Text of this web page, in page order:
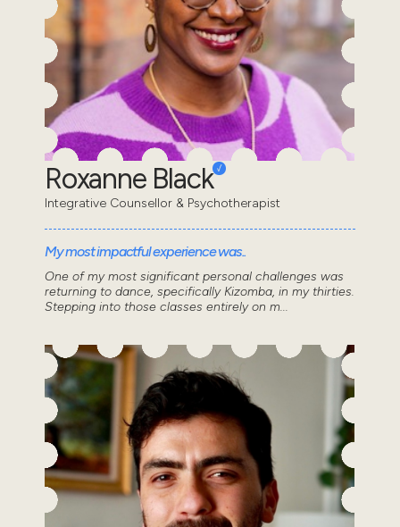
Roxanne Black
Integrative Counsellor & Psychotherapist
My most impactful experience was..
One of my most significant personal challenges was
returning to dance, specifically Kizomba, in my thirties.
Stepping into those classes entirely on m...